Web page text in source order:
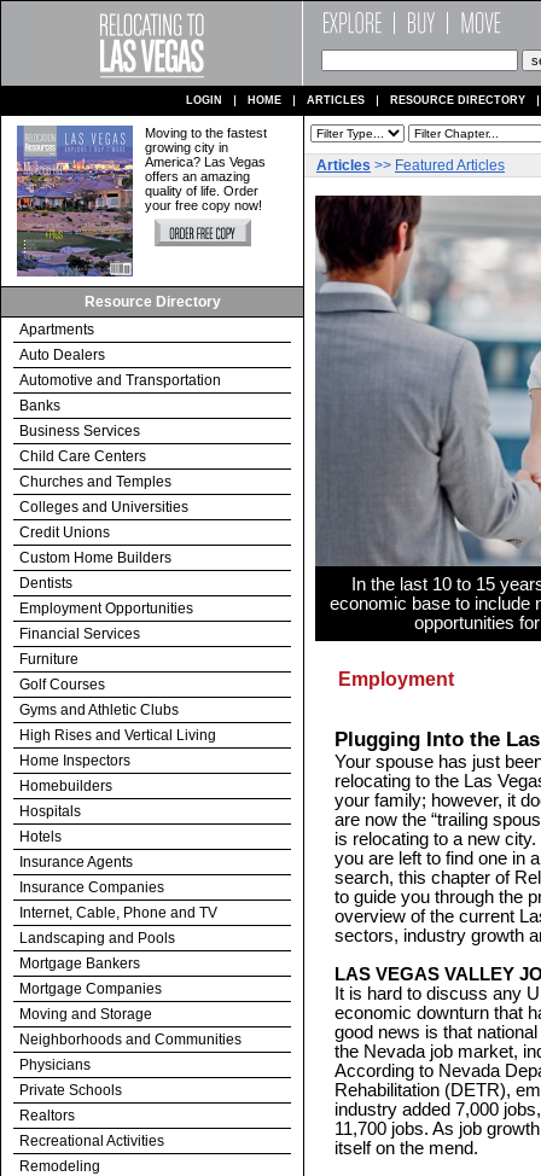
LOGIN HOME ARTICLES RESOURCE DIRECTORY
Moving to the fastest
growing city in
America? Las Vegas
offers an amazing
quality of life. Order
your free copy now!
Resource Directory
Apartments
Auto Dealers
Automotive and Transportation
Banks
Business Services
Child Care Centers
Churches and Temples
Colleges and Universities
Credit Unions
Custom Home Builders
Dentists
Employment Opportunities
Financial Services
Furniture
Golf Courses
Gyms and Athletic Clubs
High Rises and Vertical Living
Home Inspectors
Homebuilders
Hospitals
Hotels
Insurance Agents
Insurance Companies
Internet, Cable, Phone and TV
Landscaping and Pools
Mortgage Bankers
Mortgage Companies
Moving and Storage
Neighborhoods and Communities
Physicians
Private Schools
Realtors
Recreational Activities
Remodeling
Articles >> Featured Articles
In the last 10 to 15
economic base to include
opportunities
Employment
Plugging Into the
Your spouse has just
relocating to the Las
your family; however, it
are now the “trailing
is relocating to a new
you are left to find one in
search, this chapter of
to guide you through the
overview of the current
sectors, industry growth
LAS VEGAS VALLEY
It is hard to discuss any
economic downturn that
good news is that
the Nevada job market,
According to Nevada
Rehabilitation (DETR),
industry added 7,000
11,700 jobs. As job
itself on the mend.